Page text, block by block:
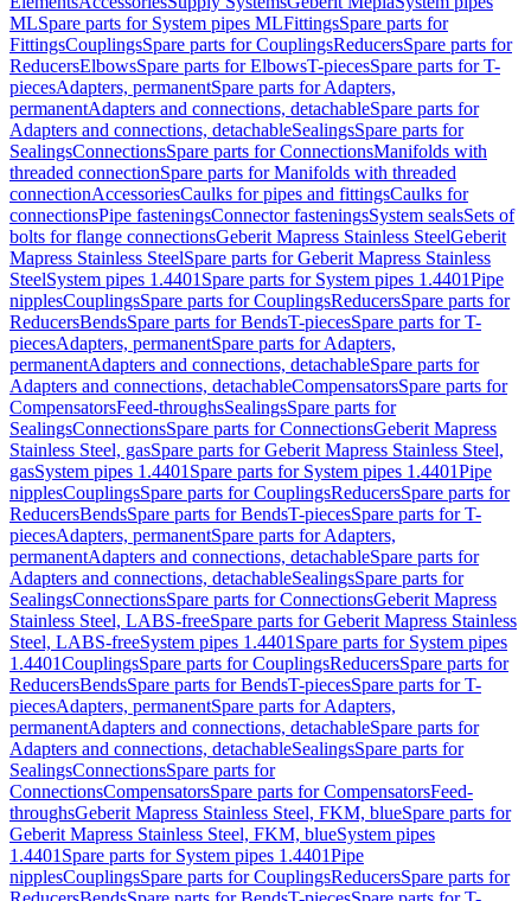
MLSpare parts for System pipes MLFittingsSpare parts for
FittingsCouplingsSpare parts for CouplingsReducersSpare parts for
ReducersElbowsSpare parts for ElbowsT-piecesSpare parts for T-
piecesAdapters, permanentSpare parts for Adapters,
permanentAdapters and connections, detachableSpare parts for
Adapters and connections, detachableSealingsSpare parts for
SealingsConnectionsSpare parts for ConnectionsManifolds with
threaded connectionSpare parts for Manifolds with threaded
connectionAccessoriesCaulks for pipes and fittingsCaulks for
connectionsPipe fasteningsConnector fasteningsSystem sealsSets of
bolts for flange connectionsGeberit Mapress Stainless SteelGeberit
Mapress Stainless SteelSpare parts for Geberit Mapress Stainless
SteelSystem pipes 1.4401 Spare parts for System pipes 1.4401Pipe
nipplesCouplingsSpare parts for CouplingsReducersSpare parts for
ReducersBendsSpare parts for BendsT-piecesSpare parts for T-
piecesAdapters, permanentSpare parts for Adapters,
permanentAdapters and connections, detachableSpare parts for
Adapters and connections, detachableCompensatorsSpare parts for
CompensatorsFeed-throughsSealingsSpare parts for
SealingsConnectionsSpare parts for ConnectionsGeberit Mapress
Stainless Steel, gasSpare parts for Geberit Mapress Stainless Steel,
gasSystem pipes 1.4401 Spare parts for System pipes 1.4401Pipe
nipplesCouplingsSpare parts for CouplingsReducersSpare parts for
ReducersBendsSpare parts for BendsT-piecesSpare parts for T-
piecesAdapters, permanentSpare parts for Adapters,
permanentAdapters and connections, detachableSpare parts for
Adapters and connections, detachableSealingsSpare parts for
SealingsConnectionsSpare parts for ConnectionsGeberit Mapress
Stainless Steel, LABS-freeSpare parts for Geberit Mapress Stainless
Steel, LABS-freeSystem pipes 1.4401 Spare parts for System pipes
1.4401CouplingsSpare parts for CouplingsReducersSpare parts for
ReducersBendsSpare parts for BendsT-piecesSpare parts for T-
piecesAdapters, permanentSpare parts for Adapters,
permanentAdapters and connections, detachableSpare parts for
Adapters and connections, detachableSealingsSpare parts for
SealingsConnectionsSpare parts for
ConnectionsCompensatorsSpare parts for CompensatorsFeed-
throughsGeberit Mapress Stainless Steel, FKM, blueSpare parts for
Geberit Mapress Stainless Steel, FKM, blueSystem pipes
1.4401 Spare parts for System pipes 1.4401Pipe
nipplesCouplingsSpare parts for CouplingsReducersSpare parts for